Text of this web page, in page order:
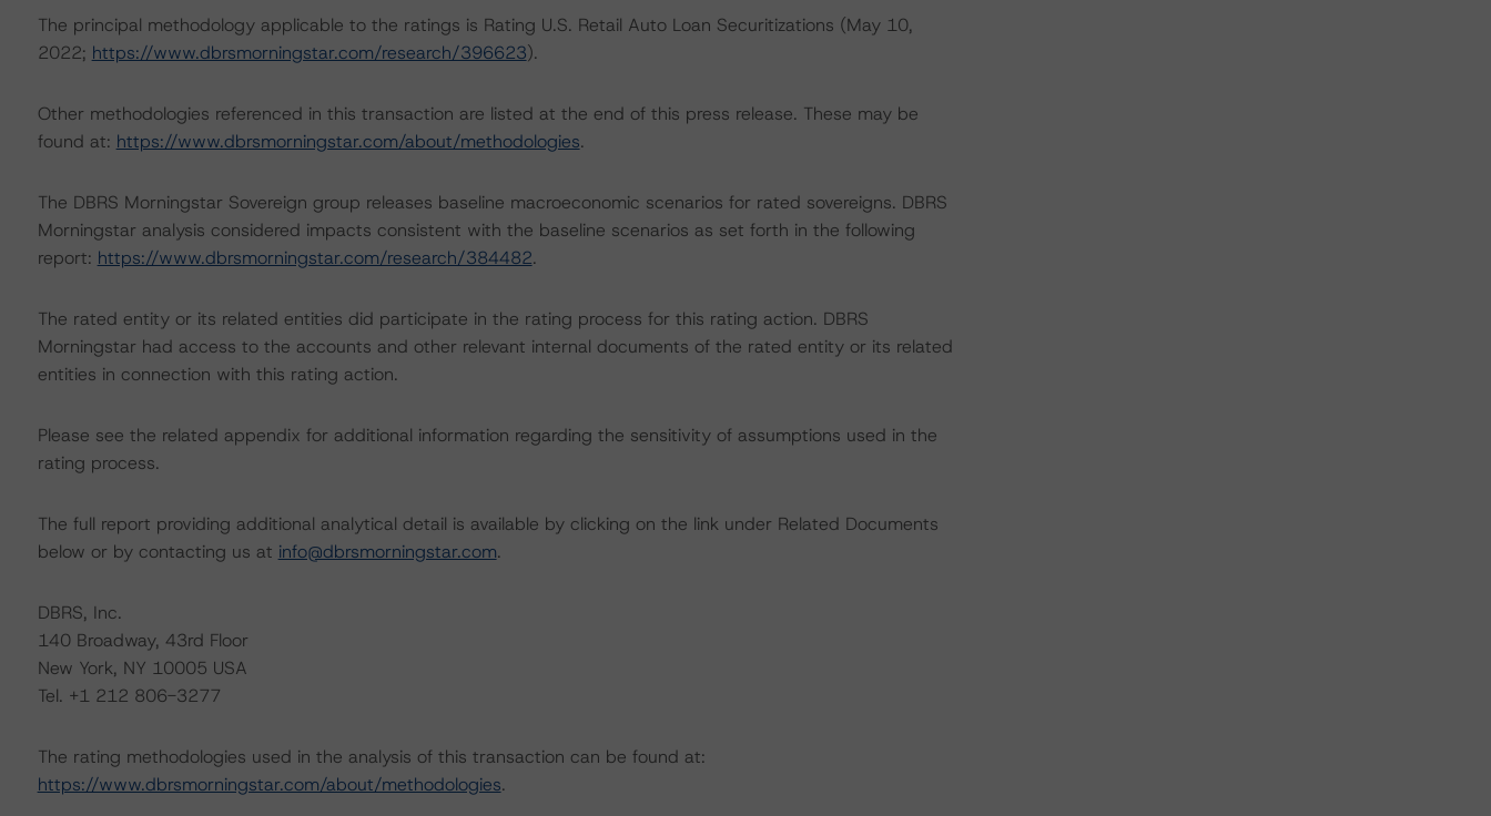
The principal methodology applicable to the ratings is Rating U.S. Retail Auto Loan Securitizations (May 10,
2022; https://www.dbrsmorningstar.com/research/396623).
Other methodologies referenced in this transaction are listed at the end of this press release. These may be
found at: https://www.dbrsmorningstar.com/about/methodologies.
The DBRS Morningstar Sovereign group releases baseline macroeconomic scenarios for rated sovereigns. DBRS
Morningstar analysis considered impacts consistent with the baseline scenarios as set forth in the following
report: https://www.dbrsmorningstar.com/research/384482.
The rated entity or its related entities did participate in the rating process for this rating action. DBRS
Morningstar had access to the accounts and other relevant internal documents of the rated entity or its related
entities in connection with this rating action.
Please see the related appendix for additional information regarding the sensitivity of assumptions used in the
rating process.
The full report providing additional analytical detail is available by clicking on the link under Related Documents
below or by contacting us at info@dbrsmorningstar.com.
DBRS, Inc.
140 Broadway, 43rd Floor
New York, NY 10005 USA
Tel. +1 212 806-3277
The rating methodologies used in the analysis of this transaction can be found at:
https://www.dbrsmorningstar.com/about/methodologies.